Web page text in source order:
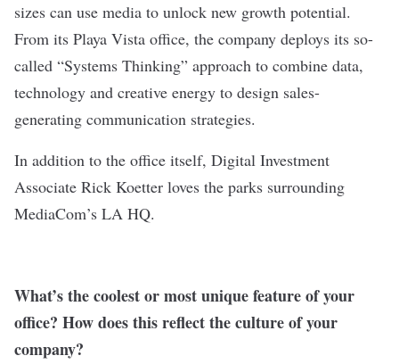
sizes can use media to unlock new growth potential.
From its Playa Vista office, the company deploys its so-
called “Systems Thinking” approach to combine data,
technology and creative energy to design sales-
generating communication strategies.
In addition to the office itself, Digital Investment
Associate Rick Koetter loves the parks surrounding
MediaCom’s LA HQ.
What’s the coolest or most unique feature of your
office? How does this reflect the culture of your
company?